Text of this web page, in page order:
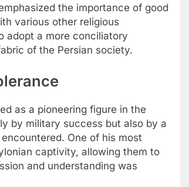
the importance of good
various other religious
adopt a more conciliatory
of the Persian society.
as a pioneering figure in the
by military success but also by a
One of his most
captivity, allowing them to
and understanding was